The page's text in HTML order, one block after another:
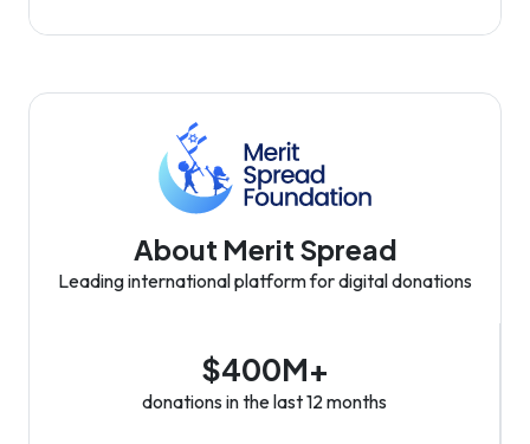
About Merit Spread
Leading international platform for digital donations
$400M+
donations in the last 12 months